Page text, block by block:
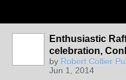
Enthusiastic
celebration,
by Robert Collier
Jun 1, 2014